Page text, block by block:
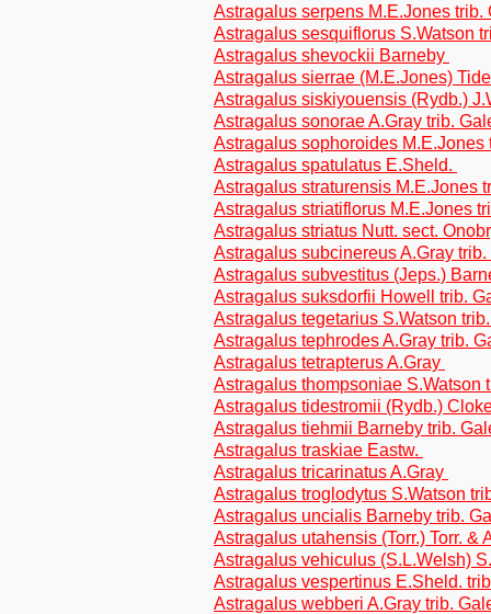
Astragalus serpens M.E.Jones trib.
Astragalus sesquiflorus S.Watson
Astragalus shevockii Barneby
Astragalus sierrae (M.E.Jones)
Astragalus siskiyouensis (Rydb.)
Astragalus sonorae A.Gray trib.
Astragalus sophoroides M.E.Jones
Astragalus spatulatus E.Sheld.
Astragalus straturensis M.E.Jones
Astragalus striatiflorus M.E.Jones
Astragalus striatus Nutt. sect.
Astragalus subcinereus A.Gray
Astragalus subvestitus (Jeps.)
Astragalus suksdorfii Howell trib.
Astragalus tegetarius S.Watson
Astragalus tephrodes A.Gray trib.
Astragalus tetrapterus A.Gray
Astragalus thompsoniae S.Watson
Astragalus tidestromii (Rydb.)
Astragalus tiehmii Barneby trib.
Astragalus traskiae Eastw.
Astragalus tricarinatus A.Gray
Astragalus troglodytus S.Watson
Astragalus uncialis Barneby trib.
Astragalus utahensis (Torr.) Torr. &
Astragalus vehiculus (S.L.Welsh)
Astragalus vespertinus E.Sheld.
Astragalus webberi A.Gray trib.